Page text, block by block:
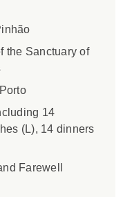
the Sanctuary of
14
(L), 14 dinners
Farewell